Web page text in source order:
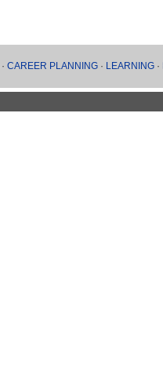
· CAREER PLANNING · LEARNING ·